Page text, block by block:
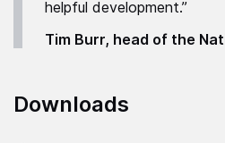
helpful development.”
Tim Burr, head of the
Downloads